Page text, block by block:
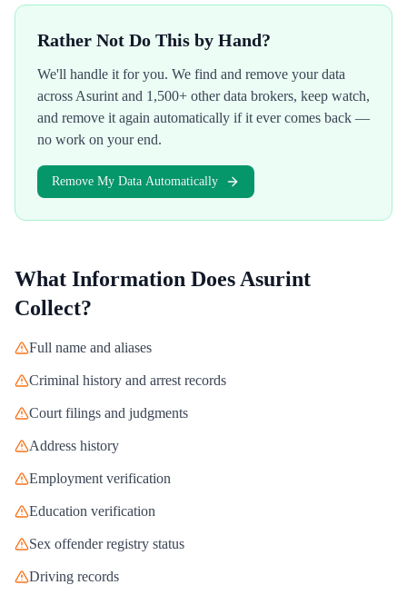
Rather Not Do This by Hand?
We'll handle it for you. We find and remove your data
across Asurint and 1,500+ other data brokers, keep watch,
and remove it again automatically if it ever comes back —
no work on your end.
Remove My Data Automatically
What Information Does Asurint
Collect?
Full name and aliases
Criminal history and arrest records
Court filings and judgments
Address history
Employment verification
Education verification
Sex offender registry status
Driving records